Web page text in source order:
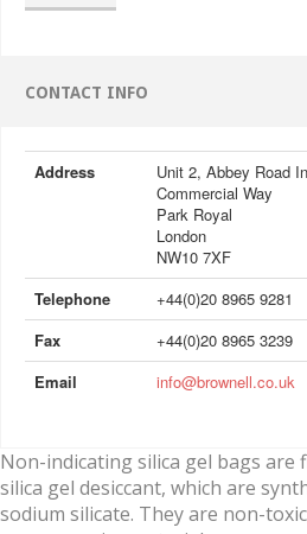
CONTACT INFO
Address
Unit 2, Abbey Road
Commercial Way
Park Royal
London
NW10 7XF
Telephone
+44(0)20 8965 9281
Fax
+44(0)20 8965 3239
Email
info@brownell.co.uk
Non-indicating silica gel bags are
silica gel desiccant, which are
sodium silicate. They are non-